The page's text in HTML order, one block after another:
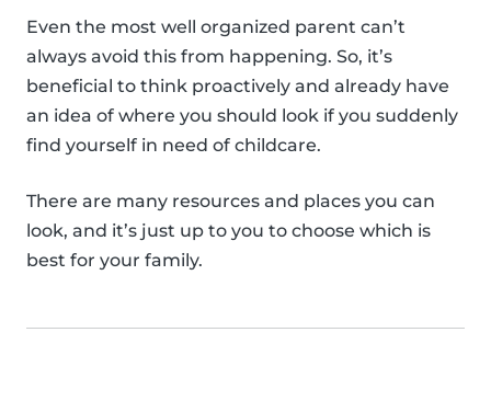
Even the most well organized parent can’t
always avoid this from happening. So, it’s
beneficial to think proactively and already have
an idea of where you should look if you suddenly
find yourself in need of childcare.
There are many resources and places you can
look, and it’s just up to you to choose which is
best for your family.